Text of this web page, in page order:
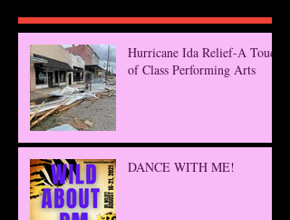
Hurricane Ida Relief-A Touch
of Class Performing Arts
DANCE WITH ME!